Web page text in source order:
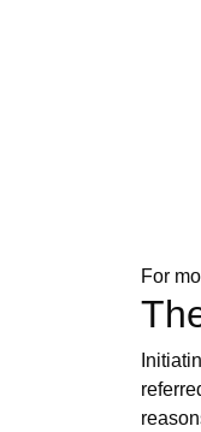
For